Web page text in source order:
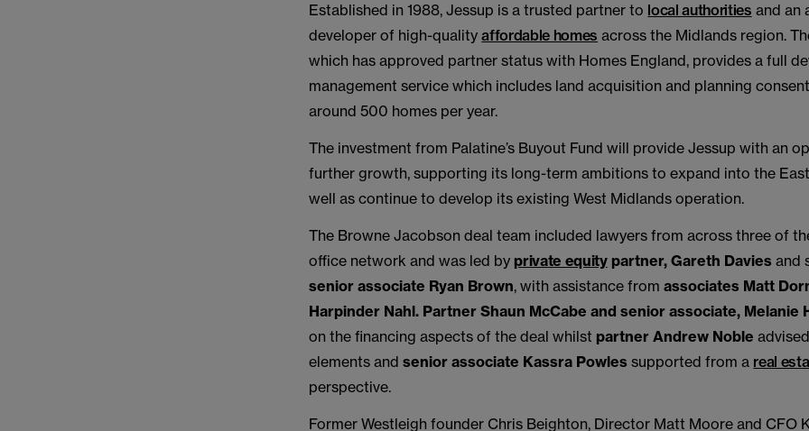
Established in 1988, Jessup is a trusted partner to local authorities and an
developer of high-qualityaffordable homes across the Midlands region.
which has approved partner status with Homes England, provides a full
management service which includes land acquisition and planning
around 500 homes per year.
The investment from Palatine’s Buyout Fund will provide Jessup with an
further growth, supporting its long-term ambitions to expand into the
well as continue to develop its existing West Midlands operation.
The Browne Jacobson deal team included lawyers from across three of
office network and was led by private equitypartner, Gareth Davies and
senior associate Ryan Brown, with assistance fromassociates Matt
Harpinder Nahl. Partner Shaun McCabe and senior associate, Melanie
on the financing aspects of the deal whilst partner Andrew Noble
elements andsenior associate Kassra Powles supported from a real
perspective.
Former Westleigh founder Chris Beighton, Director Matt Moore and CFO